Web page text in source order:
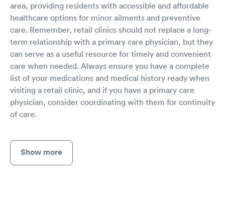
area, providing residents with accessible and affordable
healthcare options for minor ailments and preventive
care. Remember, retail clinics should not replace a long-
term relationship with a primary care physician, but they
can serve as a useful resource for timely and convenient
care when needed. Always ensure you have a complete
list of your medications and medical history ready when
visiting a retail clinic, and if you have a primary care
physician, consider coordinating with them for continuity
of care.
Show more